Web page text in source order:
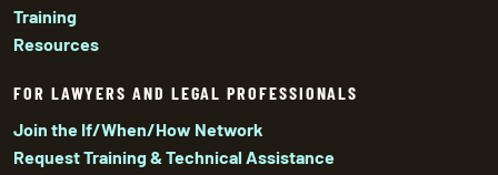
Training
Resources
FOR LAWYERS AND LEGAL PROFESSIONALS
Join the If/When/How Network
Request Training & Technical Assistance